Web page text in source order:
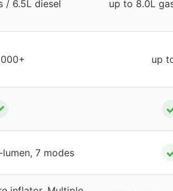
/ 6.5L diesel up to 8.0L
up
7 modes